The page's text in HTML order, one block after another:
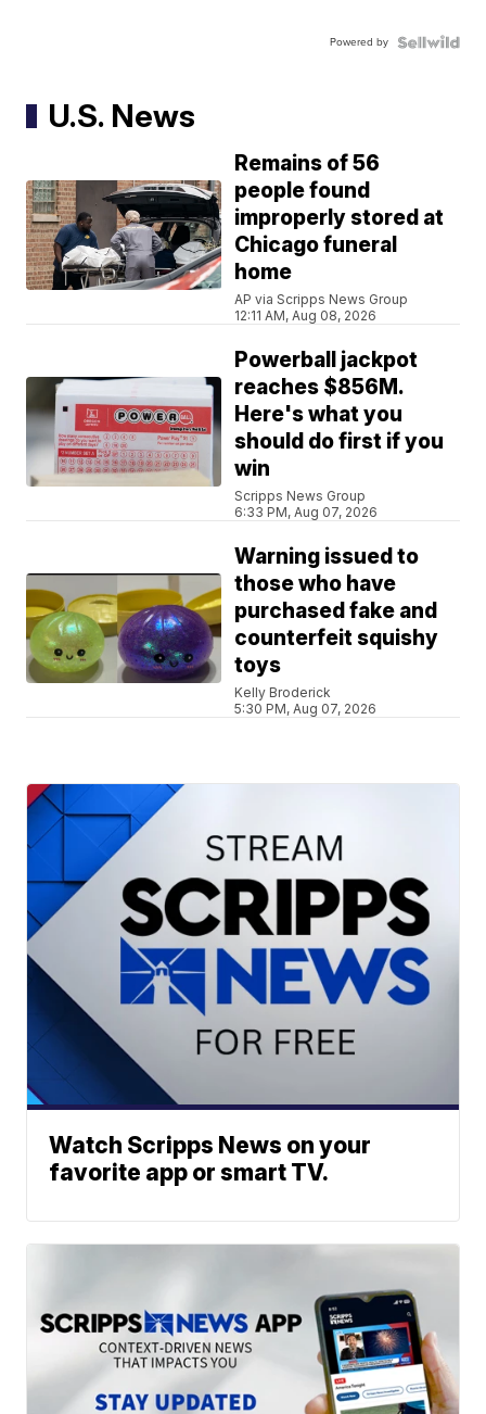
Powered by
U.S. News
Remains of 56
people found
improperly stored at
Chicago funeral
home
AP via Scripps News Group
12:11 AM, Aug 08, 2026
Powerball jackpot
reaches $856M.
Here's what you
should do first if you
win
Scripps News Group
6:33 PM, Aug 07, 2026
Warning issued to
those who have
purchased fake and
counterfeit squishy
toys
Kelly Broderick
5:30 PM, Aug 07, 2026
Watch Scripps News on your
favorite app or smart TV.